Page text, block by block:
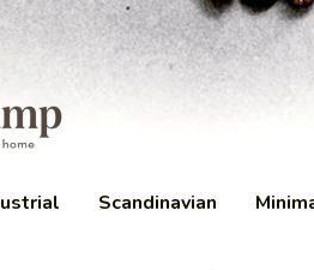
Scandinavian